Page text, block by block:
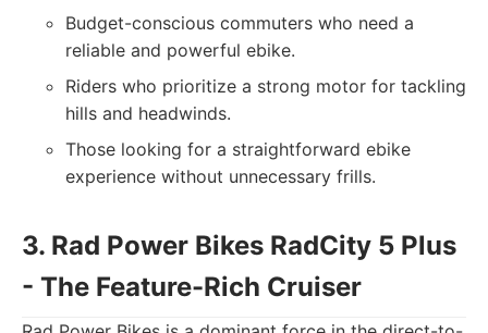
Budget-conscious commuters who need a
reliable and powerful ebike.
Riders who prioritize a strong motor for tackling
hills and headwinds.
Those looking for a straightforward ebike
experience without unnecessary frills.
3. Rad Power Bikes RadCity 5 Plus
- The Feature-Rich Cruiser